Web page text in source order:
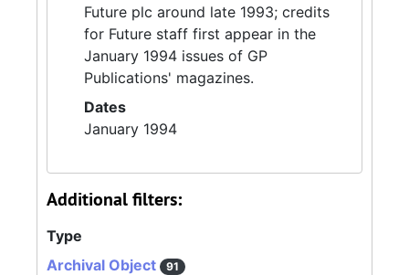
Future plc around late 1993; credits
for Future staff first appear in the
January 1994 issues of GP
Publications' magazines.
Dates
January 1994
Additional filters:
Type
Archival Object
91